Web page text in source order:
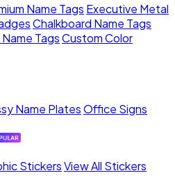
Name Tags Executive Metal
Chalkboard Name Tags
TagsCustom Color
Name PlatesOffice Signs
StickersView All Stickers